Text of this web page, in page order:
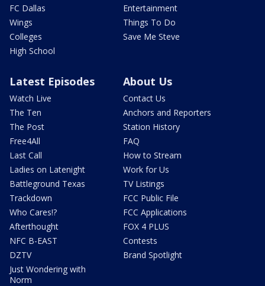
FC Dallas
Wings
Colleges
High School
Entertainment
Things To Do
Save Me Steve
Latest Episodes
Watch Live
The Ten
The Post
Free4All
Last Call
Ladies on Latenight
Battleground Texas
Trackdown
Who Cares!?
Afterthought
NFC B-EAST
DZTV
Just Wondering with
Norm
About Us
Contact Us
Anchors and Reporters
Station History
FAQ
How to Stream
Work for Us
TV Listings
FCC Public File
FCC Applications
FOX 4 PLUS
Contests
Brand Spotlight